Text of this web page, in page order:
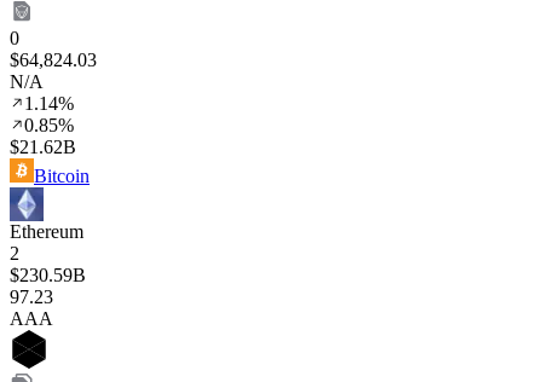
0
$64,824.03
N/A
1.14%
0.85%
$21.62B
Bitcoin
Ethereum
2
$230.59B
97.23
AAA